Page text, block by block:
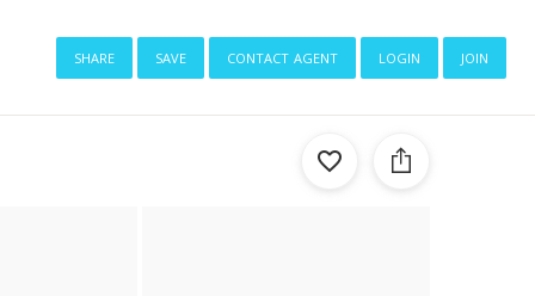
share save contact agent login join